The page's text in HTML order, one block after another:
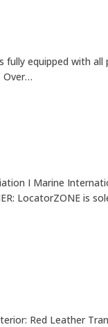
equipped with
Over…
I Marine
LocatorZONE is
Red Leather